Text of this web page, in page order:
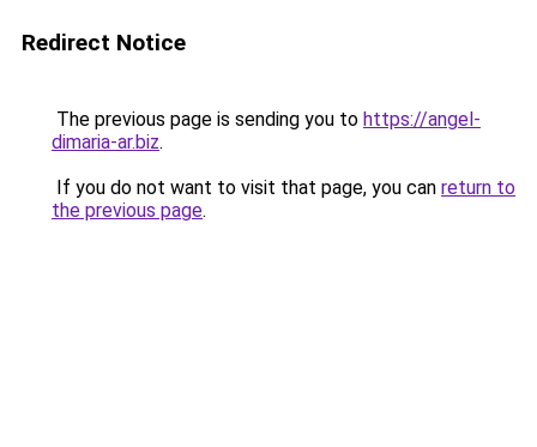
Redirect Notice
The previous page is sending you to https://angel-
dimaria-ar.biz.
If you do not want to visit that page, you can return to
the previous page.